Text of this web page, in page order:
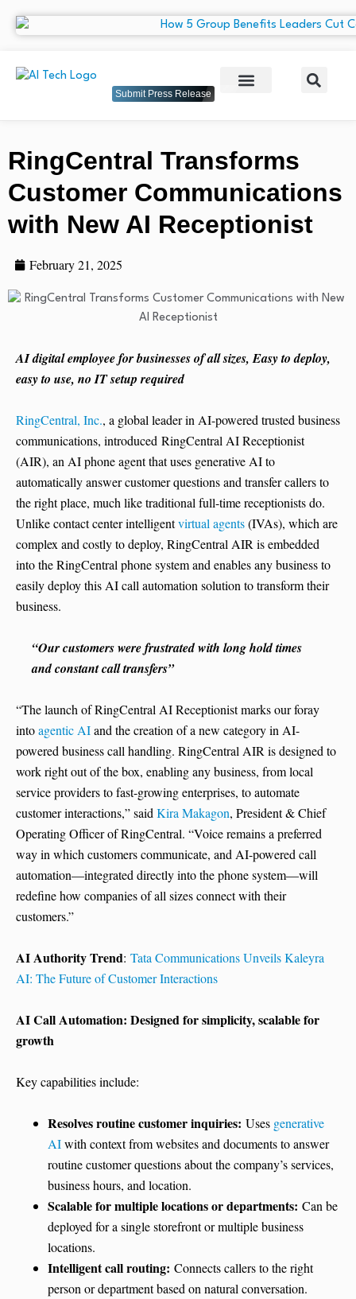
Submit Press Release
RingCentral Transforms
Customer Communications
with New AI Receptionist
February 21, 2025
AI digital employee for businesses of all sizes, Easy to deploy,
easy to use, no IT setup required
RingCentral, Inc., a global leader in AI-powered trusted business
communications, introduced RingCentral AI Receptionist
(AIR), an AI phone agent that uses generative AI to
automatically answer customer questions and transfer callers to
the right place, much like traditional full-time receptionists do.
Unlike contact center intelligentvirtual agents(IVAs), which are
complex and costly to deploy, RingCentral AIR is embedded
into the RingCentral phone system and enables any business to
easily deploy this AI call automation solution to transform their
business.
“Our customers were frustrated with long hold times
and constant call transfers”
“The launch of RingCentral AI Receptionist marks our foray
intoagentic AIand the creation of a new category in AI-
powered business call handling. RingCentral AIR is designed to
work right out of the box, enabling any business, from local
service providers to fast-growing enterprises, to automate
customer interactions,” saidKira Makagon, President & Chief
Operating Officer of RingCentral. “Voice remains a preferred
way in which customers communicate, and AI-powered call
automation—integrated directly into the phone system—will
redefine how companies of all sizes connect with their
customers.”
AI Authority Trend: Tata Communications Unveils Kaleyra
AI: The Future of Customer Interactions
AI Call Automation: Designed for simplicity, scalable for
growth
Key capabilities include:
Resolves routine customer inquiries: Uses generative
AIwith context from websites and documents to answer
routine customer questions about the company’s services,
business hours, and location.
Scalable for multiple locations or departments: Can be
deployed for a single storefront or multiple business
locations.
Intelligent call routing: Connects callers to the right
person or department based on natural conversation.